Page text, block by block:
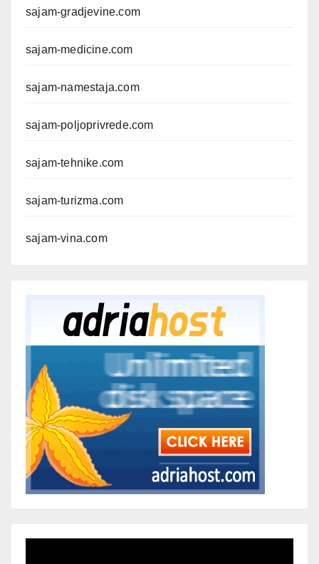
sajam-gradjevine.com
sajam-medicine.com
sajam-namestaja.com
sajam-poljoprivrede.com
sajam-tehnike.com
sajam-turizma.com
sajam-vina.com